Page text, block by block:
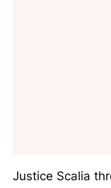
Justice Scalia